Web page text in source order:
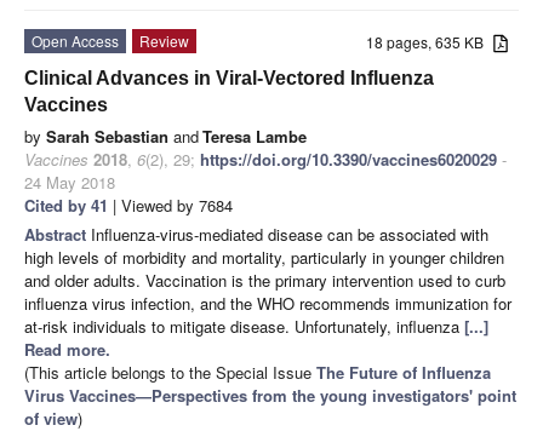
18 pages, 635 KB
Open Access
Review
Clinical Advances in Viral-Vectored Influenza
Vaccines
by Sarah Sebastian andTeresa Lambe
Vaccines 2018, 6(2), 29; https://doi.org/10.3390/vaccines6020029 -
24 May 2018
Cited by 41 | Viewed by 7684
Abstract Influenza-virus-mediated disease can be associated with
high levels of morbidity and mortality, particularly in younger children
and older adults. Vaccination is the primary intervention used to curb
influenza virus infection, and the WHO recommends immunization for
at-risk individuals to mitigate disease. Unfortunately, influenza [...]
Read more.
(This article belongs to the Special Issue The Future of Influenza
Virus Vaccines—Perspectives from the young investigators' point
of view)